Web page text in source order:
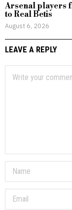
Arsenal players
to Real Betis
August 6, 2026
LEAVE A REPLY